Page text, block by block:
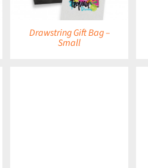
Drawstring Gift Bag –
Small